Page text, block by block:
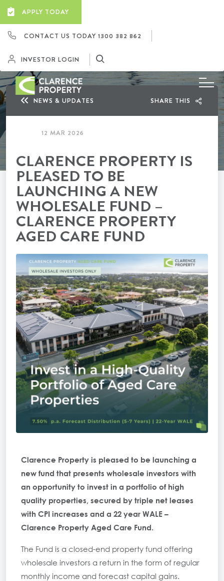
APPLY TODAY
CONTACT US TODAY 1300 382 862
INVESTOR LOGIN
NEWS & UPDATES SHARE THIS
12 MAR 2026
CLARENCE PROPERTY IS
PLEASED TO BE
LAUNCHING A NEW
WHOLESALE FUND –
CLARENCE PROPERTY
AGED CARE FUND
Clarence Property is pleased to be launching a
new fund that presents wholesale investors with
an opportunity to invest in a portfolio of high
quality properties, secured by triple net leases
with CPI increases and a 22 year WALE –
Clarence Property Aged Care Fund.
The Fund is a closed-end property fund offering
wholesale investors a return in the form of regular
monthly income and forecast capital gains.